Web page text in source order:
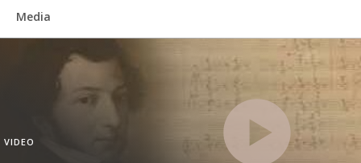
Media
VIDEO